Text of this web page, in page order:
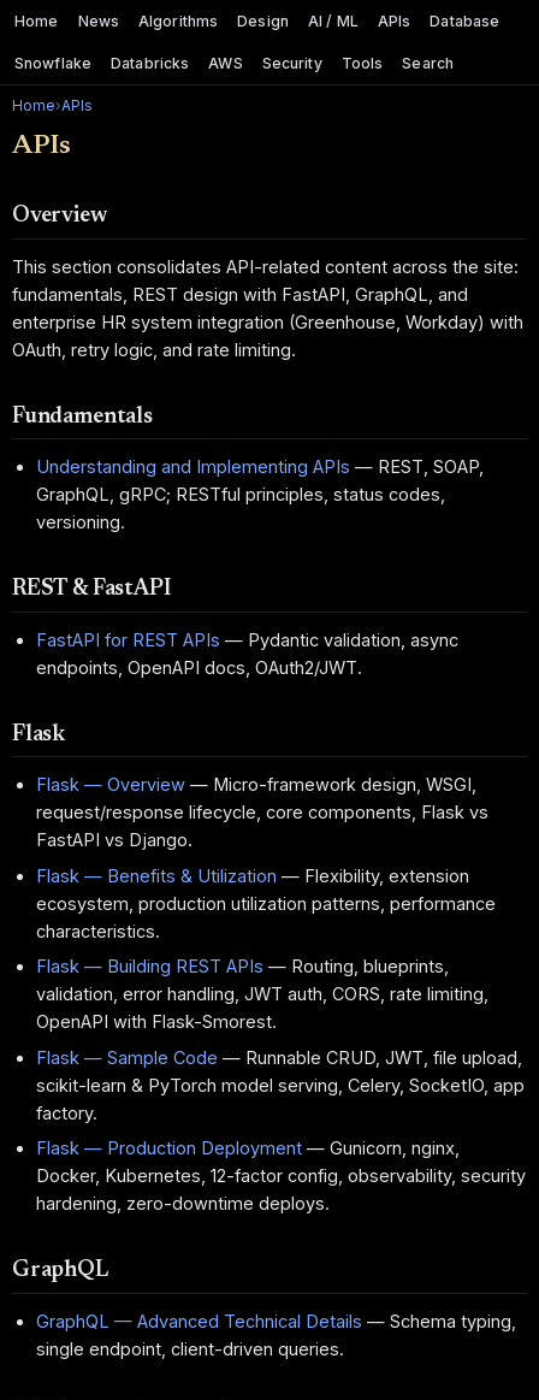
Home News Algorithms Design AI / ML APIs Database
Snowflake Databricks AWS Security Tools Search
Home›APIs
APIs
Overview
This section consolidates API-related content across the site:
fundamentals, REST design with FastAPI, GraphQL, and
enterprise HR system integration (Greenhouse, Workday) with
OAuth, retry logic, and rate limiting.
Fundamentals
Understanding and Implementing APIs — REST, SOAP,
GraphQL, gRPC; RESTful principles, status codes,
versioning.
REST & FastAPI
FastAPI for REST APIs — Pydantic validation, async
endpoints, OpenAPI docs, OAuth2/JWT.
Flask
Flask — Overview — Micro-framework design, WSGI,
request/response lifecycle, core components, Flask vs
FastAPI vs Django.
Flask — Benefits & Utilization — Flexibility, extension
ecosystem, production utilization patterns, performance
characteristics.
Flask — Building REST APIs — Routing, blueprints,
validation, error handling, JWT auth, CORS, rate limiting,
OpenAPI with Flask-Smorest.
Flask — Sample Code — Runnable CRUD, JWT, file upload,
scikit-learn & PyTorch model serving, Celery, SocketIO, app
factory.
Flask — Production Deployment — Gunicorn, nginx,
Docker, Kubernetes, 12-factor config, observability, security
hardening, zero-downtime deploys.
GraphQL
GraphQL — Advanced Technical Details — Schema typing,
single endpoint, client-driven queries.